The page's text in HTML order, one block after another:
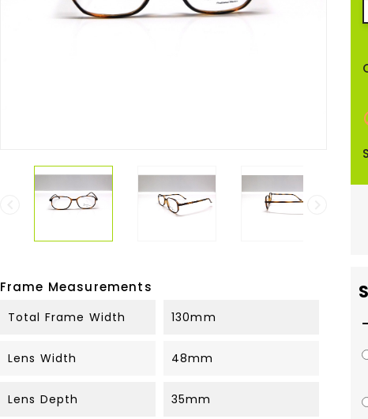
Frame Measurements
Total Frame Width 130mm
Lens Width 48mm
Lens Depth 35mm